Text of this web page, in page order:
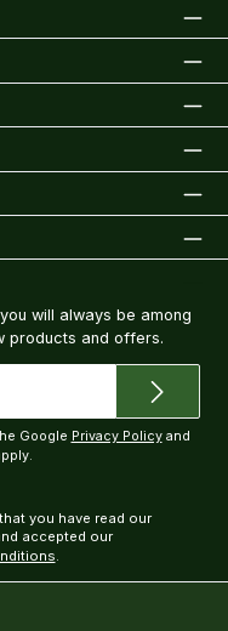
will always be among
products and offers.
Google Privacy Policyand
.